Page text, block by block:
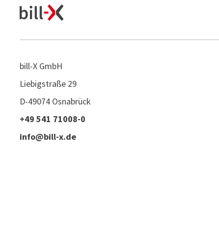
bill-X GmbH
Liebigstraße 29
D-49074 Osnabrück
+49 541 71008-0
info@bill-x.de